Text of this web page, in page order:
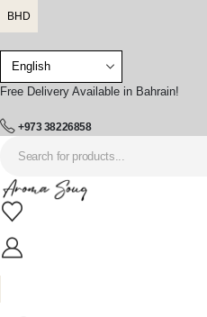
BHD
Free Delivery Available in Bahrain!
+973 38226858